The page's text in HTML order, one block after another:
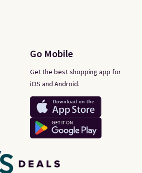
Go Mobile
Get the best shopping app for
iOS and Android.